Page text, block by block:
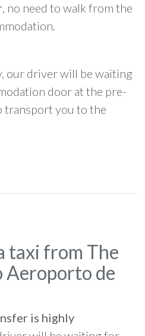
, no need to walk from the
our driver will be waiting
door at the pre-
transport you to the
taxi from The
Aeroporto de
is highly